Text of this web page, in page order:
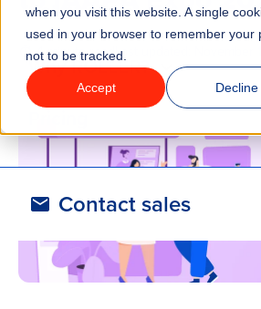
when you visit this website. A single
used in your browser to remember your
not to be tracked.
Accept Decline
Solutions
Why ROLLER?
Contact sales
4 minute readLast updated: